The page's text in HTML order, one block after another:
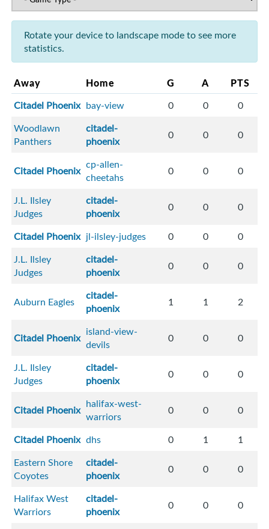
Rotate your device to landscape mode to see more
statistics.
Away Home G A PTS
Citadel Phoenix bay-view 0 0
0
Woodlawn
Panthers
citadel-
phoenix
0 0 0
Citadel Phoenix cp-allen-
cheetahs
0 0 0
J.L. Ilsley
Judges
citadel-
phoenix
0 0 0
Citadel Phoenix jl-ilsley-judges 0 0
0
J.L. Ilsley
Judges
citadel-
phoenix
0 0 0
Auburn Eagles
citadel-
phoenix
1 1 2
Citadel Phoenix island-view-
devils
0 0 0
J.L. Ilsley
Judges
citadel-
phoenix
0 0 0
Citadel Phoenix halifax-west-
warriors
0 0 0
Citadel Phoenix dhs 0 1
1
Eastern Shore
Coyotes
citadel-
phoenix
0 0 0
Halifax West
Warriors
citadel-
phoenix
0 0 0